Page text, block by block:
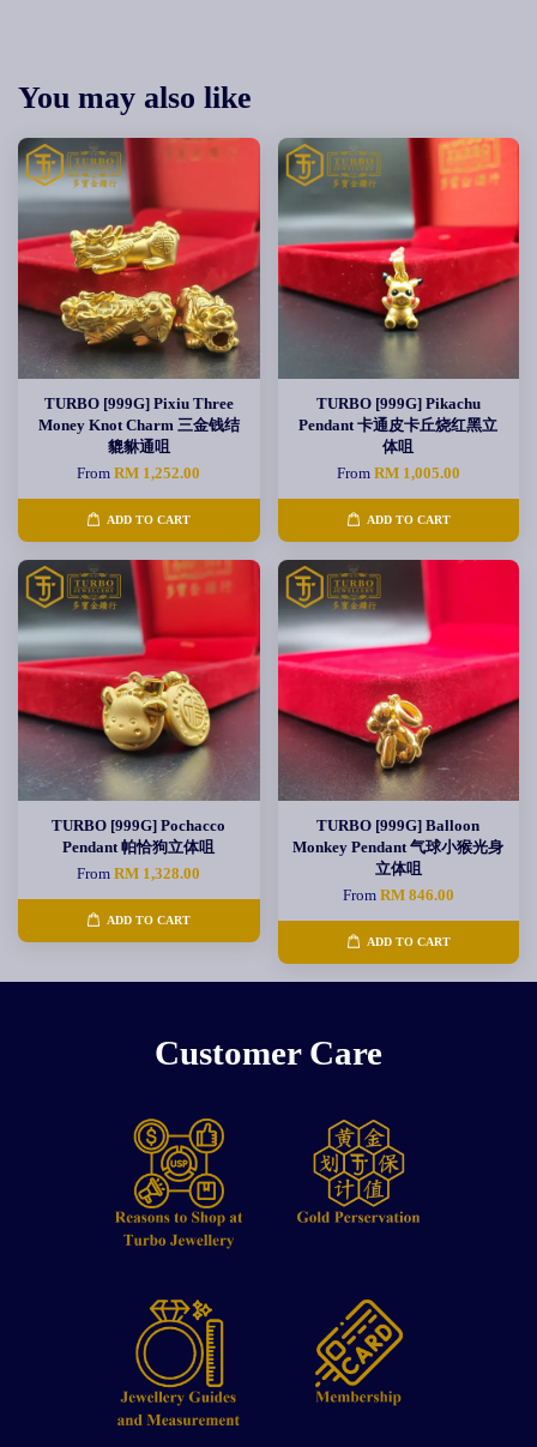
You may also like
TURBO [999G] Pixiu Three
Money Knot Charm 三金钱结
貔貅通咀
FromRM 1,252.00
ADD TO CART
TURBO [999G] Pikachu
Pendant 卡通皮卡丘烧红黑立
体咀
From RM 1,005.00
ADD TO CART
TURBO [999G] Pochacco
Pendant 帕恰狗立体咀
FromRM 1,328.00
ADD TO CART
TURBO [999G] Balloon
Monkey Pendant 气球小猴光身
立体咀
From RM 846.00
ADD TO CART
Customer Care